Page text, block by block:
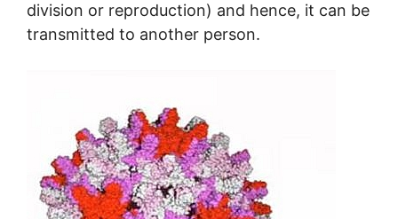
division or reproduction) and hence, it can be
transmitted to another person.